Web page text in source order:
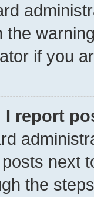
the
if you
I report
next
the